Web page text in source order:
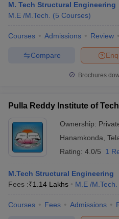
M. Tech Structural Engineering
M.E /M.Tech.
(5 Courses)
Courses Admissions Review
Compare
Brochures
Pulla Reddy Institute of
Ownership:
Hanamkonda
Rating: 4.0/5 1
M.Tech Structural Engineering
Fees :₹1.14 Lakhs M.E /M.Tech.
Courses Fees Admissions